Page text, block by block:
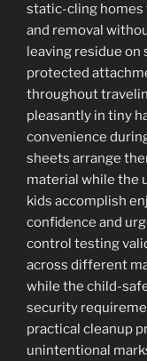
static-cling homes
and removal
leaving residue on
protected
throughout
pleasantly in tiny
convenience
sheets arrange
material while the
kids accomplish
confidence and
control testing
across different
while the child-
security
practical cleanup
unintentional